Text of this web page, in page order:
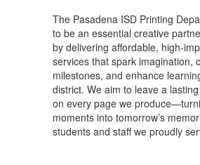
Department
The Pasadena ISD Printing
to be an essential creative
by delivering affordable, high-
services that spark imagination,
milestones, and enhance
district. We aim to leave a
on every page we
moments into tomorrow’s
students and staff we proudly